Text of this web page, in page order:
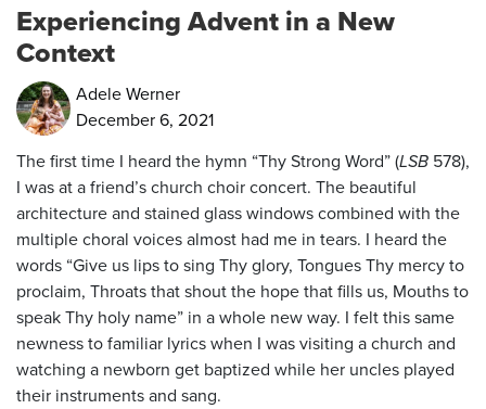
Experiencing Advent in a New
Context
Adele Werner
December 6, 2021
The first time I heard the hymn “Thy Strong Word” (LSB 578),
I was at a friend’s church choir concert. The beautiful
architecture and stained glass windows combined with the
multiple choral voices almost had me in tears. I heard the
words “Give us lips to sing Thy glory, Tongues Thy mercy to
proclaim, Throats that shout the hope that fills us, Mouths to
speak Thy holy name” in a whole new way. I felt this same
newness to familiar lyrics when I was visiting a church and
watching a newborn get baptized while her uncles played
their instruments and sang.